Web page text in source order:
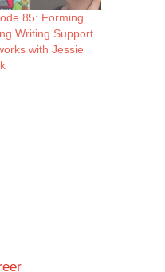
85: Forming
Writing Support
with Jessie